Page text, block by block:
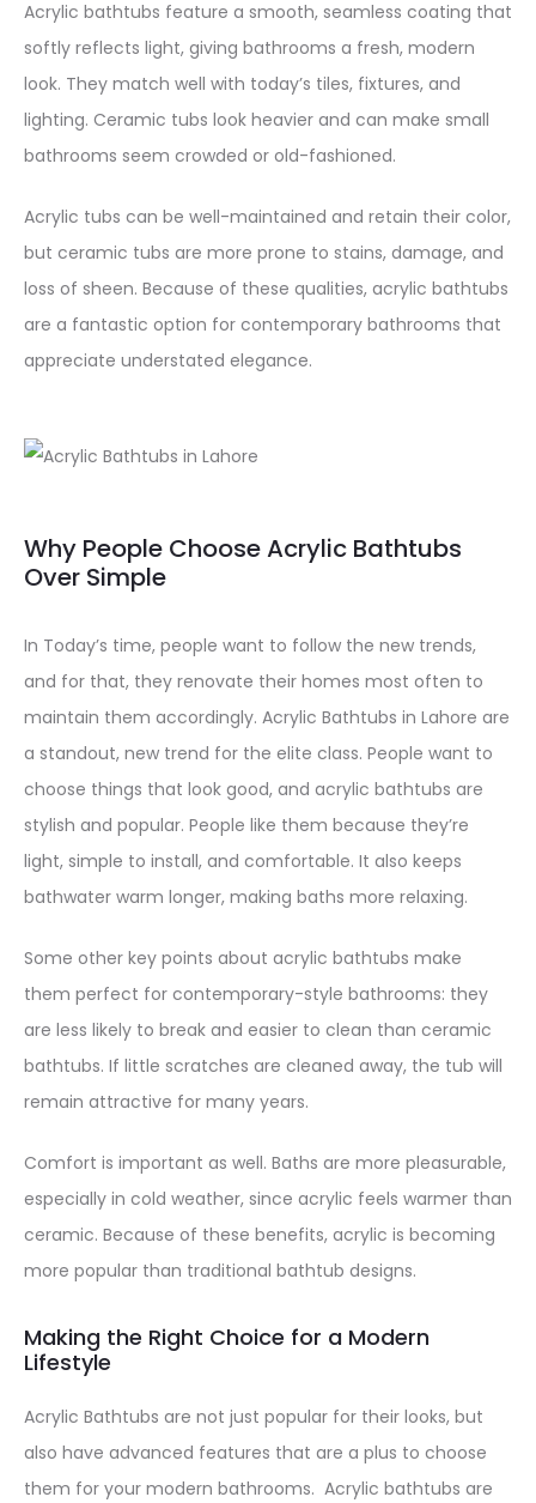
Acrylic bathtubs feature a smooth, seamless coating that
softly reflects light, giving bathrooms a fresh, modern
look. They match well with today’s tiles, fixtures, and
lighting. Ceramic tubs look heavier and can make small
bathrooms seem crowded or old-fashioned.
Acrylic tubs can be well-maintained and retain their color,
but ceramic tubs are more prone to stains, damage, and
loss of sheen. Because of these qualities, acrylic bathtubs
are a fantastic option for contemporary bathrooms that
appreciate understated elegance.
Why People Choose Acrylic Bathtubs
Over Simple
In Today’s time, people want to follow the new trends,
and for that, they renovate their homes most often to
maintain them accordingly. Acrylic Bathtubs in Lahore are
a standout, new trend for the elite class. People want to
choose things that look good, and acrylic bathtubs are
stylish and popular. People like them because they’re
light, simple to install, and comfortable. It also keeps
bathwater warm longer, making baths more relaxing.
Some other key points about acrylic bathtubs make
them perfect for contemporary-style bathrooms: they
are less likely to break and easier to clean than ceramic
bathtubs. If little scratches are cleaned away, the tub will
remain attractive for many years.
Comfort is important as well. Baths are more pleasurable,
especially in cold weather, since acrylic feels warmer than
ceramic. Because of these benefits, acrylic is becoming
more popular than traditional bathtub designs.
Making the Right Choice for a Modern
Lifestyle
Acrylic Bathtubs are not just popular for their looks, but
also have advanced features that are a plus to choose
them for your modern bathrooms. Acrylic bathtubs are